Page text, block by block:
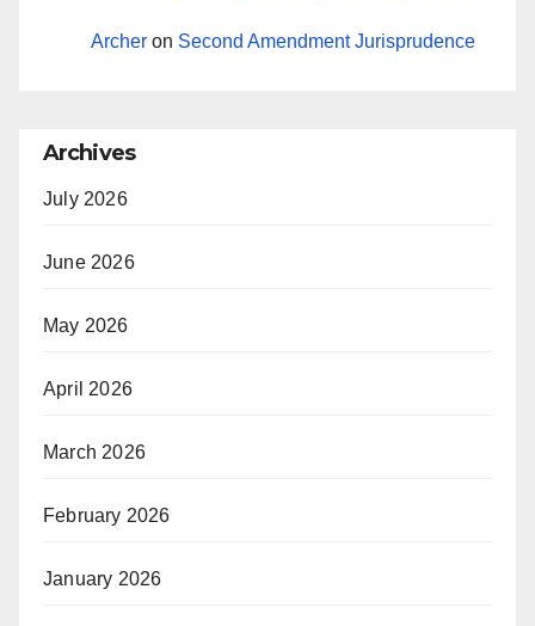
Archer on Second Amendment Jurisprudence
Archives
July 2026
June 2026
May 2026
April 2026
March 2026
February 2026
January 2026